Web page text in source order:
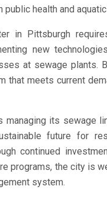
health and
in Pittsburgh
new
at sewage plants.
that meets current
managing its sewage
future for
continued
programs, the city is
system.